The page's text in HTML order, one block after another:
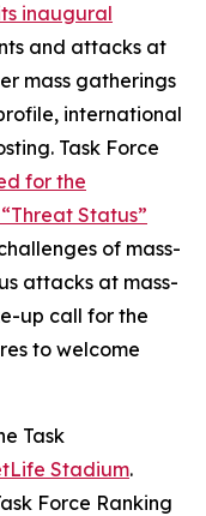
inaugural
and attacks at
mass gatherings
international
Task Force
for the
Status”
of mass-
attacks at mass-
up call for the
to welcome
Task
Stadium.
Force Ranking